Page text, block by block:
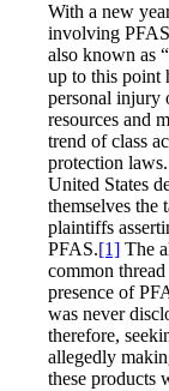
With a new
involving
also known as
up to this point
personal injury
resources and
trend of class
protection
United States
themselves the
plaintiffs
PFAS.[1] The
common
presence of
was never
therefore,
allegedly
these products